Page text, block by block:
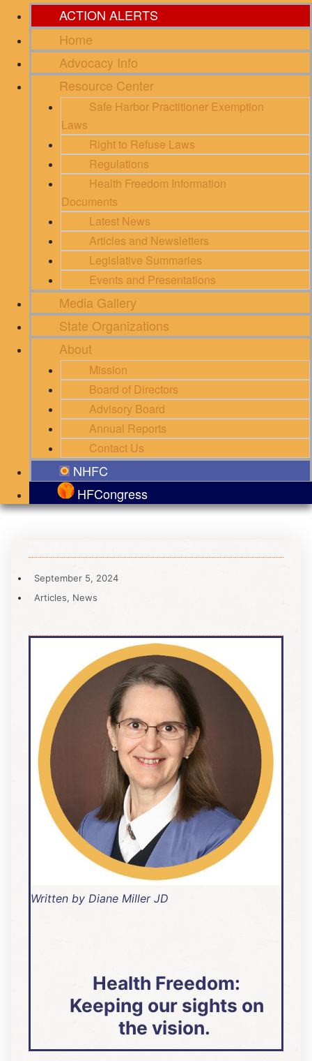
ACTION ALERTS
Home
Advocacy Info
Resource Center
Safe Harbor Practitioner Exemption
Laws
Right to Refuse Laws
Regulations
Health Freedom Information
Documents
Latest News
Articles and Newsletters
Legislative Summaries
Events and Presentations
Media Gallery
State Organizations
About
Mission
Board of Directors
Advisory Board
Annual Reports
Contact Us
NHFC
HFCongress
September 5, 2024
Articles, News
Written by Diane Miller JD
Health Freedom:
Keeping our sights on
the vision.